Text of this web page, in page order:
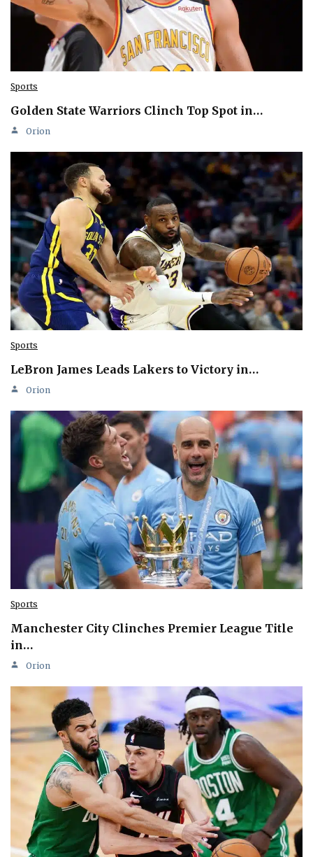
Sports
Golden State Warriors Clinch Top Spot in…
Orion
Sports
LeBron James Leads Lakers to Victory in…
Orion
Sports
Manchester City Clinches Premier League Title
in…
Orion